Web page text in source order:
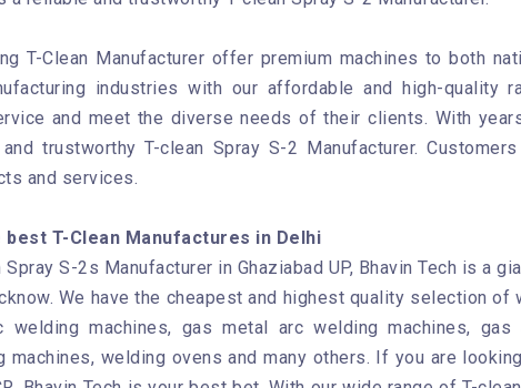
T-Clean Manufacturer offer premium machines to both
industries with our affordable and high-
and meet the diverse needs of their clients. With
trustworthy T-clean Spray S-2 Manufacturer.
and services.
best T-Clean Manufactures in Delhi
S-2s Manufacturer in Ghaziabad UP, Bhavin Tech is a
We have the cheapest and highest quality selection
welding machines, gas metal arc welding machines,
machines, welding ovens and many others. If you are